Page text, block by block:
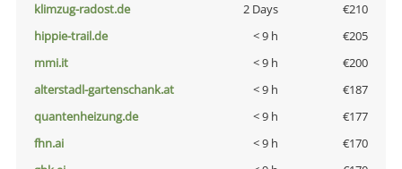
klimzug-radost.de
2 Days
€210
hippie-trail.de
< 9 h
€205
mmi.it
< 9 h
€200
alterstadl-gartenschank.at
< 9 h
€187
quantenheizung.de
< 9 h
€177
fhn.ai
< 9 h
€170